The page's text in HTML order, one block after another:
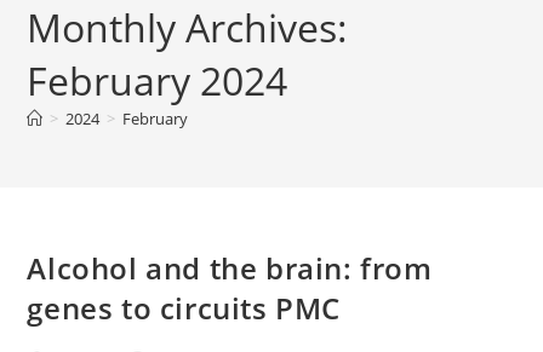
Monthly Archives:
February 2024
> 2024 > February
Alcohol and the brain: from
genes to circuits PMC